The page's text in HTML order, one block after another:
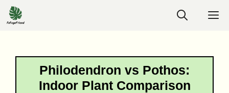
Skip
to
Philodendron vs Pothos:
Indoor Plant Comparison